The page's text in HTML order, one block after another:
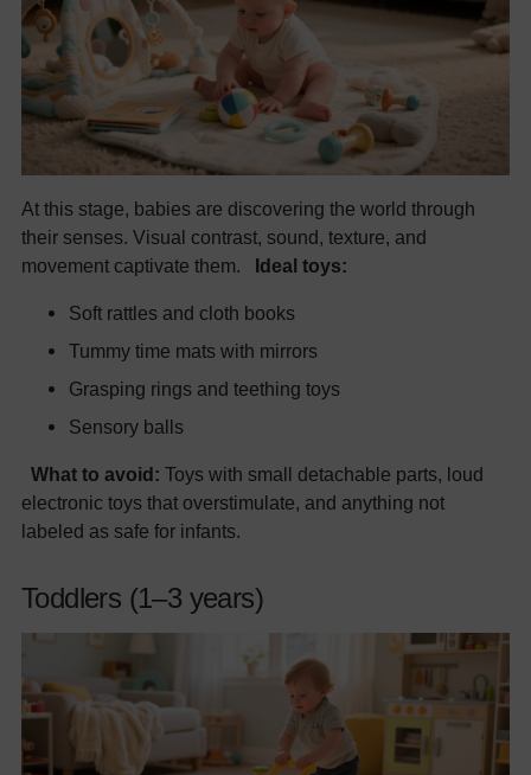
At this stage, babies are discovering the world through
their senses. Visual contrast, sound, texture, and
movement captivate them.
Ideal toys:
Soft rattles and cloth books
Tummy time mats with mirrors
Grasping rings and teething toys
Sensory balls
What to avoid: Toys with small detachable parts, loud
electronic toys that overstimulate, and anything not
labeled as safe for infants.
Toddlers (1–3 years)